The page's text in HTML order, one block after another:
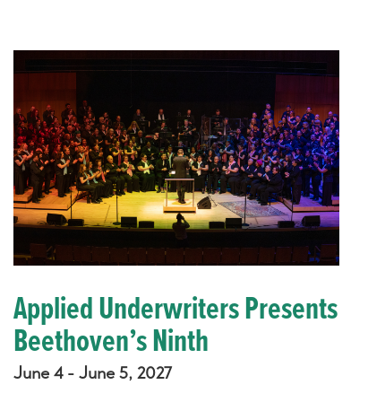
Applied Underwriters Presents
Beethoven’s Ninth
June 4 - June 5, 2027